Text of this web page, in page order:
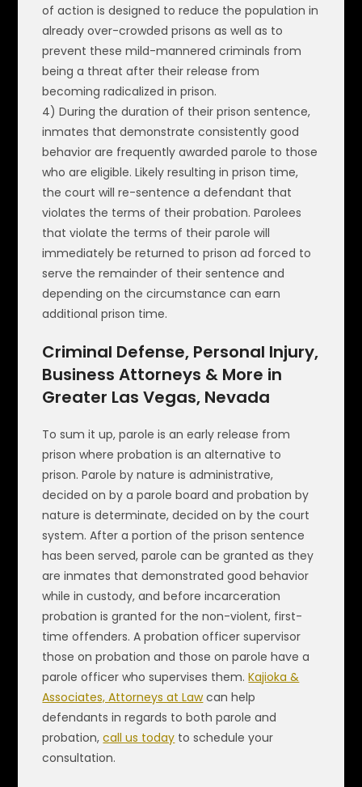
of action is designed to reduce the population in
already over-crowded prisons as well as to
prevent these mild-mannered criminals from
being a threat after their release from
becoming radicalized in prison.
4) During the duration of their prison sentence,
inmates that demonstrate consistently good
behavior are frequently awarded parole to those
who are eligible. Likely resulting in prison time,
the court will re-sentence a defendant that
violates the terms of their probation. Parolees
that violate the terms of their parole will
immediately be returned to prison ad forced to
serve the remainder of their sentence and
depending on the circumstance can earn
additional prison time.
Criminal Defense, Personal Injury,
Business Attorneys & More in
Greater Las Vegas, Nevada
To sum it up, parole is an early release from
prison where probation is an alternative to
prison. Parole by nature is administrative,
decided on by a parole board and probation by
nature is determinate, decided on by the court
system. After a portion of the prison sentence
has been served, parole can be granted as they
are inmates that demonstrated good behavior
while in custody, and before incarceration
probation is granted for the non-violent, first-
time offenders. A probation officer supervisor
those on probation and those on parole have a
parole officer who supervises them.Kajioka &
Associates, Attorneys at Lawcan help
defendants in regards to both parole and
probation,call us today to schedule your
consultation.